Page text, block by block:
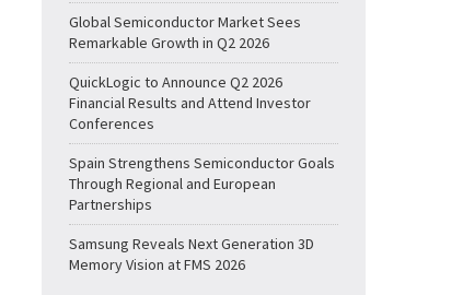
Global Semiconductor Market Sees
Remarkable Growth in Q2 2026
QuickLogic to Announce Q2 2026
Financial Results and Attend Investor
Conferences
Spain Strengthens Semiconductor Goals
Through Regional and European
Partnerships
Samsung Reveals Next Generation 3D
Memory Vision at FMS 2026